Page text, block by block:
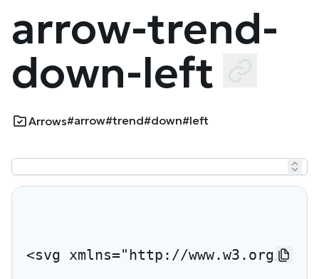
arrow-trend-
down-left
Arrows#arrow#trend#down#left
<svg xmlns="http://www.w3.org/